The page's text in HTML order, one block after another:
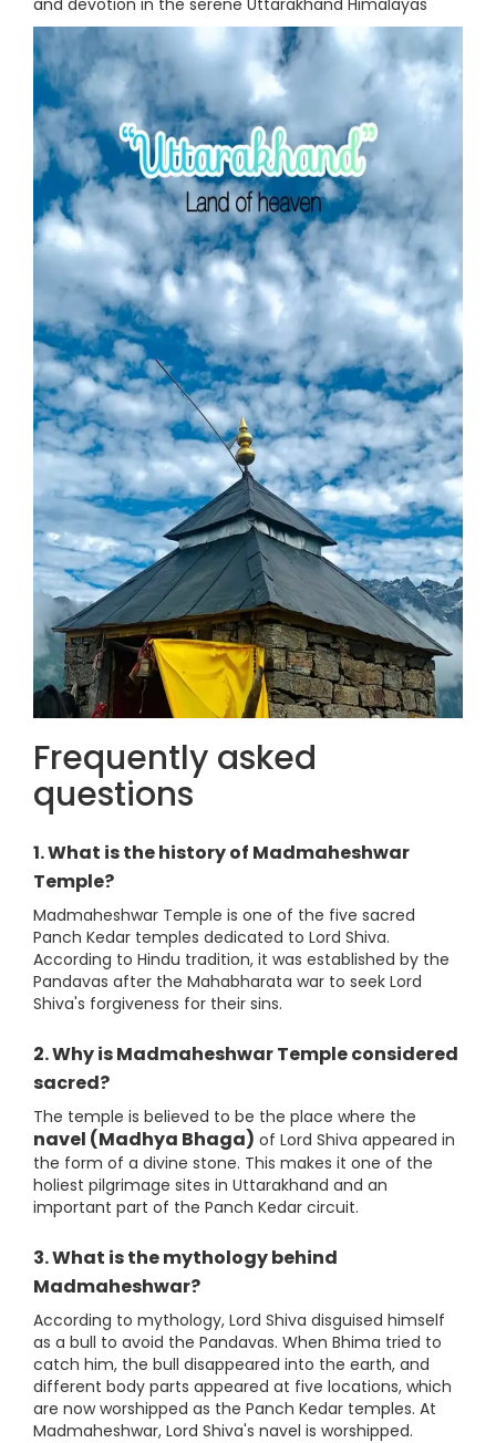
and devotion in the serene Uttarakhand Himalayas
Frequently asked
questions
1. What is the history of Madmaheshwar
Temple?
Madmaheshwar Temple is one of the five sacred
Panch Kedar temples dedicated to Lord Shiva.
According to Hindu tradition, it was established by the
Pandavas after the Mahabharata war to seek Lord
Shiva's forgiveness for their sins.
2. Why is Madmaheshwar Temple considered
sacred?
The temple is believed to be the place where the
navel (Madhya Bhaga) of Lord Shiva appeared in
the form of a divine stone. This makes it one of the
holiest pilgrimage sites in Uttarakhand and an
important part of the Panch Kedar circuit.
3. What is the mythology behind
Madmaheshwar?
According to mythology, Lord Shiva disguised himself
as a bull to avoid the Pandavas. When Bhima tried to
catch him, the bull disappeared into the earth, and
different body parts appeared at five locations, which
are now worshipped as the Panch Kedar temples. At
Madmaheshwar, Lord Shiva's navel is worshipped.